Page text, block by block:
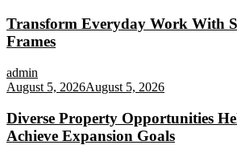
Transform Everyday Work With
Frames
admin
August 5, 2026August 5, 2026
Diverse Property Opportunities
Achieve Expansion Goals